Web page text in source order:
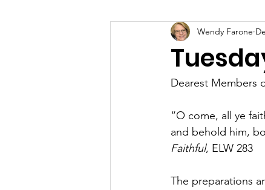
Servant Schedule Monthly
Wendy Farone
Dearest Members
“O come, all ye
and behold him,
Faithful, ELW 283
The preparations